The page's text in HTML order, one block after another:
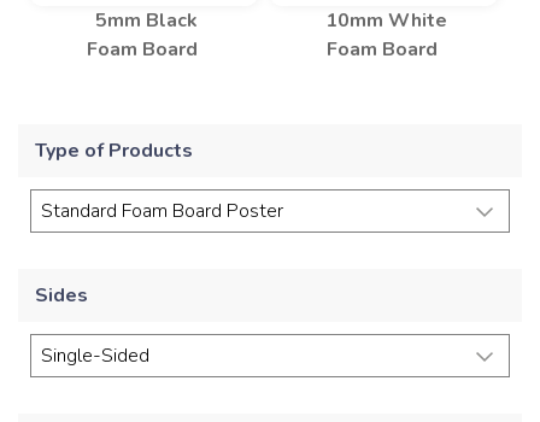
5mm Black
Foam Board
10mm White
Foam Board
Type of Products
Sides